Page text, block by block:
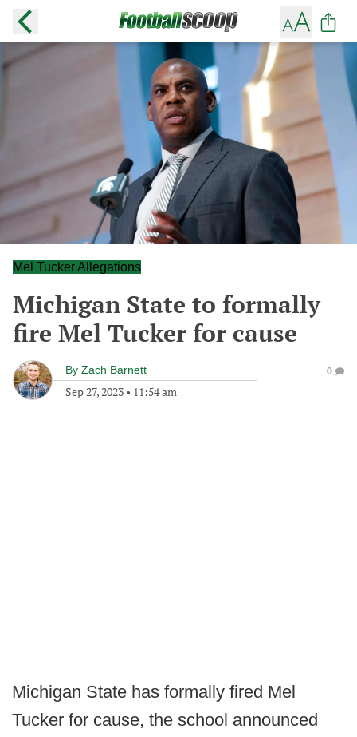
Mel Tucker Allegations
Michigan State to formally
fire Mel Tucker for cause
By Zach Barnett
Sep 27, 2023 • 11:54 am
0
Michigan State has formally fired Mel
Tucker for cause, the school announced